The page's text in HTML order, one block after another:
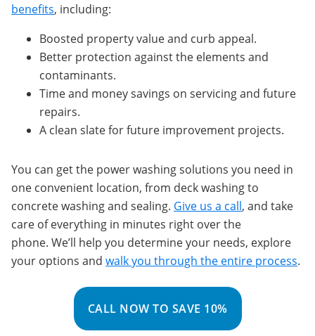
benefits, including:
Boosted property value and curb appeal.
Better protection against the elements and
contaminants.
Time and money savings on servicing and future
repairs.
A clean slate for future improvement projects.
You can get the power washing solutions you need in
one convenient location, from deck washing to
concrete washing and sealing. Give us a call, and take
care of everything in minutes right over the
phone. We’ll help you determine your needs, explore
your options and walk you through the entire process.
CALL NOW TO SAVE 10%